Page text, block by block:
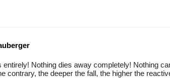
entirely! Nothing dies away completely! Nothing
contrary, the deeper the fall, the higher the